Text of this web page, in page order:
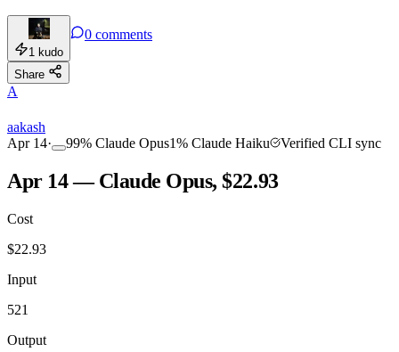
1 kudo
0 comments
Share
A
aakash
Apr 14· 99% Claude Opus1% Claude Haiku Verified CLI sync
Apr 14 — Claude Opus, $22.93
Cost
$22.93
Input
521
Output